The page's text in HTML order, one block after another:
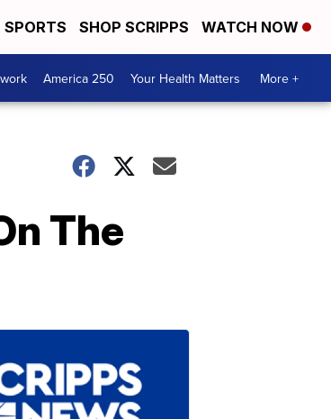
SPORTS SHOP SCRIPPS WATCH NOW
America 250 Your Health Matters More +
The